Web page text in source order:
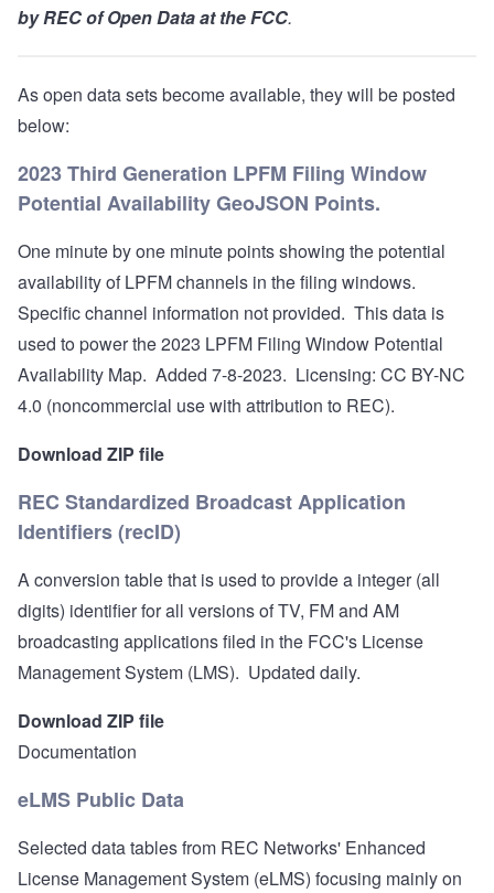
by REC of Open Data at the FCC.
As open data sets become available, they will be posted
below:
2023 Third Generation LPFM Filing Window
Potential Availability GeoJSON Points.
One minute by one minute points showing the potential
availability of LPFM channels in the filing windows.
Specific channel information not provided. This data is
used to power the2023 LPFM Filing Window Potential
Availability Map. Added 7-8-2023. Licensing: CC BY-NC
4.0 (noncommercial use with attribution to REC).
Download ZIP file
REC Standardized Broadcast Application
Identifiers (recID)
A conversion table that is used to provide a integer (all
digits) identifier for all versions of TV, FM and AM
broadcasting applications filed in the FCC's License
Management System (LMS). Updated daily.
Download ZIP file
Documentation
eLMS Public Data
Selected data tables from REC Networks' Enhanced
License Management System (eLMS) focusing mainly on